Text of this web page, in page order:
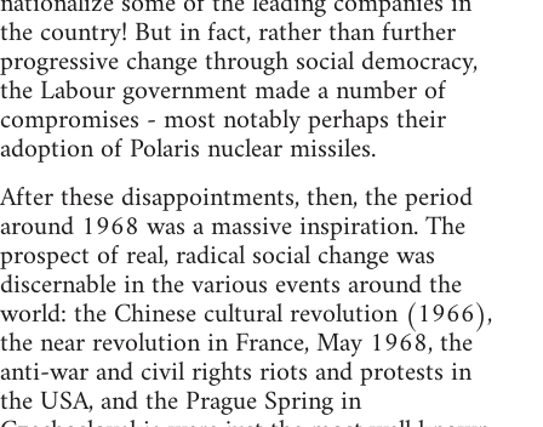
the country! But in fact, rather than further
progressive change through social democracy,
the Labour government made a number of
compromises - most notably perhaps their
adoption of Polaris nuclear missiles.
After these disappointments, then, the period
around 1968 was a massive inspiration. The
prospect of real, radical social change was
discernable in the various events around the
world: the Chinese cultural revolution (1966),
the near revolution in France, May 1968, the
anti-war and civil rights riots and protests in
the USA, and the Prague Spring in